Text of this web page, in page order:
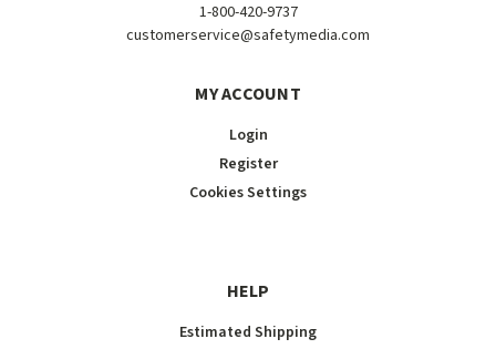
1-800-420-9737
customerservice@safetymedia.com
MY ACCOUNT
Login
Register
Cookies Settings
HELP
Estimated Shipping